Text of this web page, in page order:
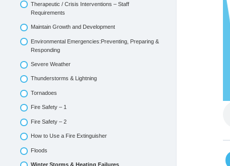
Therapeutic / Crisis Interventions – Staff
Requirements
Maintain Growth and Development
Environmental Emergencies:Preventing, Preparing &
Responding
Severe Weather
Thunderstorms & Lightning
Tornadoes
Fire Safety – 1
Fire Safety – 2
How to Use a Fire Extinguisher
Floods
Winter Storms & Heating Failures